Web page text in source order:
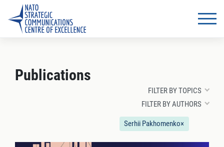
Publications
FILTER BY TOPICS
FILTER BY AUTHORS
Serhii Pakhomenko×